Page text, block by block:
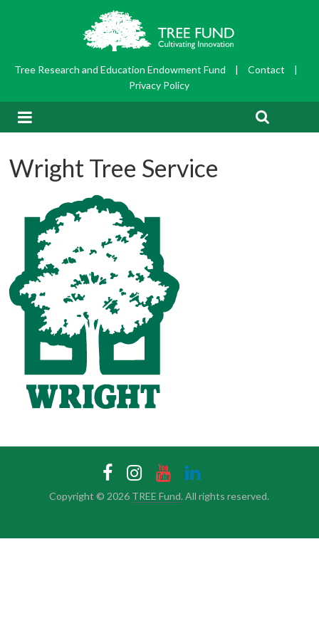
Tree Research and Education Endowment Fund | Contact
|
Privacy Policy
Wright Tree Service
Copyright © 2026 TREE Fund. All rights reserved.